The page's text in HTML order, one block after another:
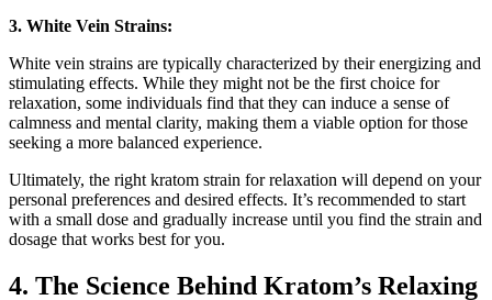
3. White Vein Strains:
White vein strains are typically characterized ‍by their energizing and
stimulating⁣ effects. While they might not‍ be ‍the first choice for
relaxation, some individuals find⁢ that they can induce a sense of
calmness and mental clarity, making them ⁤a viable option for those ​
seeking a more balanced experience.
Ultimately, the right kratom strain for relaxation will depend⁤ on your⁤
personal preferences and ⁣desired effects. It’s recommended to start
with a small dose and gradually increase until you find the ​strain and
dosage that works best ‌for you.
4. The Science Behind Kratom’s Relaxing